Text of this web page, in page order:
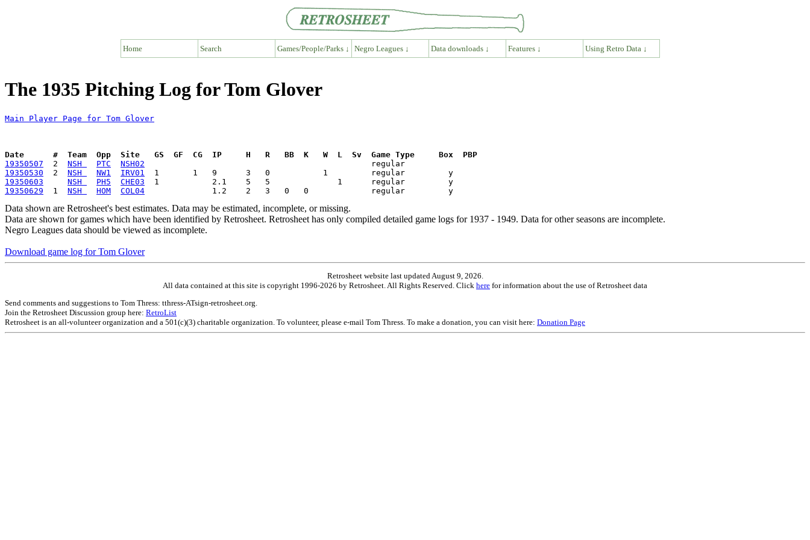
Home Search Games/People/Parks ↓ Negro Leagues ↓ Data downloads ↓ Features ↓ Using Retro Data ↓
The 1935 Pitching Log for Tom Glover
Main Player Page for Tom Glover
Date      #  Team  Opp  Site   GS  GF  CG  IP     H   R   BB  K   W  L  Sv  Game Type     Box  PBP
19350507
  2
NSH PTC NSH02
19350530
  2
NSH NW1 IRV01
19350603
NSH PH5 CHE03
19350629
  1
NSH HOM COL04
Data shown are Retrosheet's best estimates. Data may be estimated, incomplete, or missing.
Data are shown for games which have been identified by Retrosheet. Retrosheet has only compiled detailed game logs for 1937 - 1949. Data for other seasons are incomplete.
Negro Leagues data should be viewed as incomplete.
Download game log for Tom Glover
Retrosheet website last updated August 9, 2026.
All data contained at this site is copyright 1996-2026 by Retrosheet. All Rights Reserved. Click here for information about the use of Retrosheet data
Send comments and suggestions to Tom Thress: tthress-ATsign-retrosheet.org.
Join the Retrosheet Discussion group here: RetroList
Retrosheet is an all-volunteer organization and a 501(c)(3) charitable organization. To volunteer, please e-mail Tom Thress. To make a donation, you can visit here: Donation Page